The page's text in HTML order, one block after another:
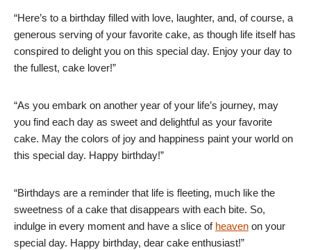
“Here’s to a birthday filled with love, laughter, and, of course, a
generous serving of your favorite cake, as though life itself has
conspired to delight you on this special day. Enjoy your day to
the fullest, cake lover!”
“As you embark on another year of your life’s journey, may
you find each day as sweet and delightful as your favorite
cake. May the colors of joy and happiness paint your world on
this special day. Happy birthday!”
“Birthdays are a reminder that life is fleeting, much like the
sweetness of a cake that disappears with each bite. So,
indulge in every moment and have a slice of heaven on your
special day. Happy birthday, dear cake enthusiast!”